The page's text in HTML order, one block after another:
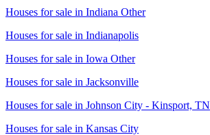
Houses for sale in Indiana Other
Houses for sale in Indianapolis
Houses for sale in Iowa Other
Houses for sale in Jacksonville
Houses for sale in Johnson City - Kinsport, TN
Houses for sale in Kansas City